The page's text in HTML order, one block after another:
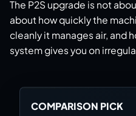
The P2S upgrade is not
about how quickly the
cleanly it manages air, and
system gives you on
COMPARISON PICK